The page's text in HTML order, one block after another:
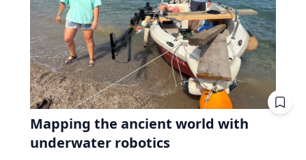
Mapping the ancient world with
underwater robotics